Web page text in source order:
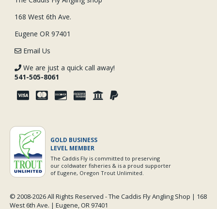
168 West 6th Ave.
Eugene OR 97401
Email Us
We are just a quick call away!
541-505-8061
GOLD BUSINESS
LEVEL MEMBER
The Caddis Fly is committed to preserving
our coldwater fisheries & is a proud supporter
of Eugene, Oregon Trout Unlimited.
© 2008-2026 All Rights Reserved - The Caddis Fly Angling Shop | 168
West 6th Ave. | Eugene, OR 97401